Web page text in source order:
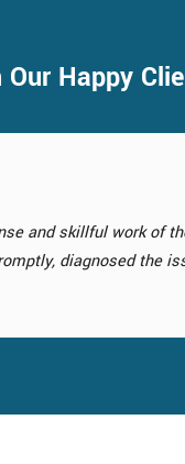
Our Happy
service was a
Replacement